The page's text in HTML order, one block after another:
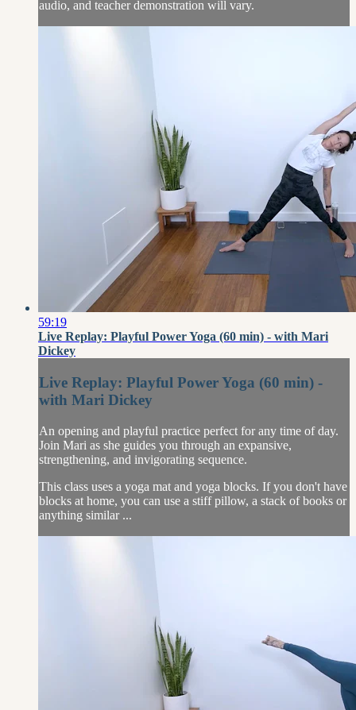
audio, and teacher demonstration will vary.
59:19
Live Replay: Playful Power Yoga (60 min) - with Mari
Dickey
Live Replay: Playful Power Yoga (60 min) -
with Mari Dickey
An opening and playful practice perfect for any time of day.
Join Mari as she guides you through an expansive,
strengthening, and invigorating sequence.
This class uses a yoga mat and yoga blocks. If you don't have
blocks at home, you can use a stiff pillow, a stack of books or
anything similar ...